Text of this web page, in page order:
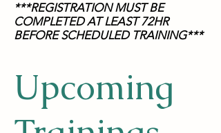
***REGISTRATION MUST BE
COMPLETED AT LEAST 72HR
BEFORE SCHEDULED TRAINING***
Upcoming